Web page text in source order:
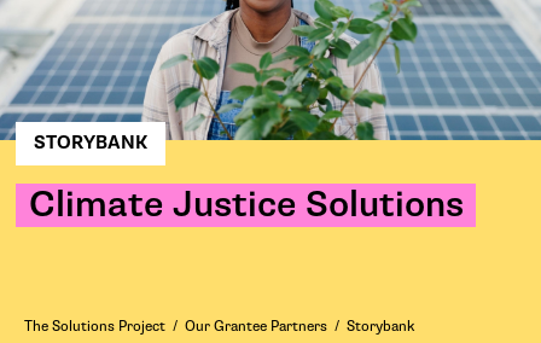
STORYBANK
Climate Justice Solutions
The Solutions Project / Our Grantee Partners / Storybank